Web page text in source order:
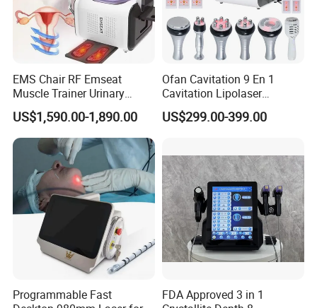
EMS Chair RF Emseat
Muscle Trainer Urinary
Incontinence Pelvic Floor
Chair
US$1,590.00-1,890.00
Ofan Cavitation 9 En 1
Cavitation Lipolaser
Machine Frecuencia De
Radio Anti-Cellulite Weight
US$299.00-399.00
Programmable Fast
FDA Approved 3 in 1